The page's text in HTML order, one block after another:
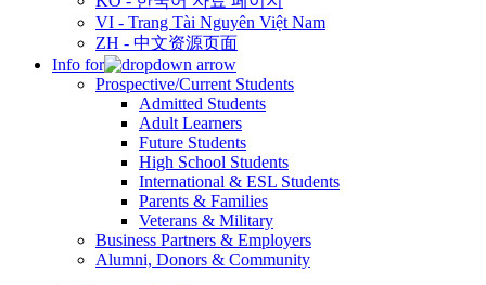
VI - Trang Tài Nguyên Việt Nam
ZH - 中文资源页面
Info for
Prospective/Current Students
Admitted Students
Adult Learners
Future Students
High School Students
International & ESL Students
Parents & Families
Veterans & Military
Business Partners & Employers
Alumni, Donors & Community